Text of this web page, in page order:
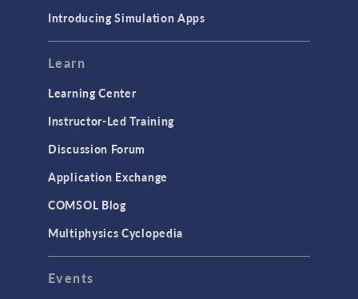
Introducing Simulation Apps
Learn
Learning Center
Instructor-Led Training
Discussion Forum
Application Exchange
COMSOL Blog
Multiphysics Cyclopedia
Events